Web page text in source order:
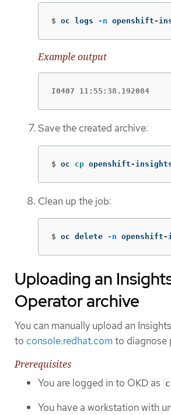
$ oc logs -n openshift-
Example output
I0407 11:55:38.192084
Save the created archive:
$ oc cp openshift-
Clean up the job:
$ oc delete -n
Uploading an
Operator archive
You can manually upload an
to console.redhat.comto diagnose
Prerequisites
You are logged in to OKD as
You have a workstation with